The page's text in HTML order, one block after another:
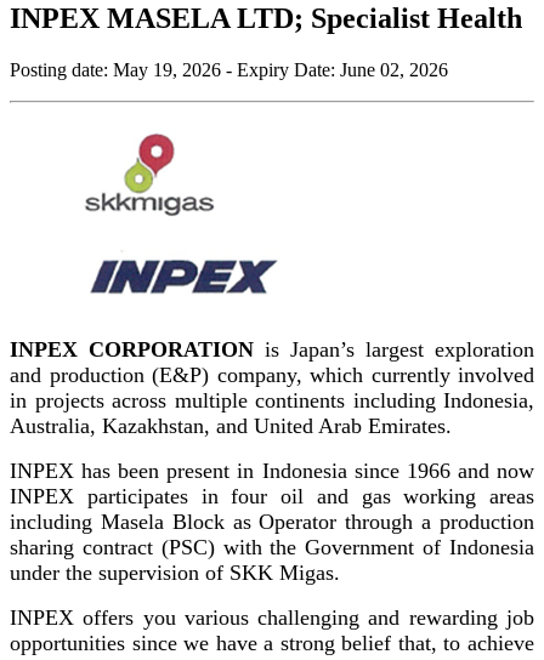
INPEX MASELA LTD; Specialist Health
Posting date: May 19, 2026 - Expiry Date: June 02, 2026
INPEX CORPORATION is Japan’s largest exploration
and production (E&P) company, which currently involved
in projects across multiple continents including Indonesia,
Australia, Kazakhstan, and United Arab Emirates.
INPEX has been present in Indonesia since 1966 and now
INPEX participates in four oil and gas working areas
including Masela Block as Operator through a production
sharing contract (PSC) with the Government of Indonesia
under the supervision of SKK Migas.
INPEX offers you various challenging and rewarding job
opportunities since we have a strong belief that, to achieve